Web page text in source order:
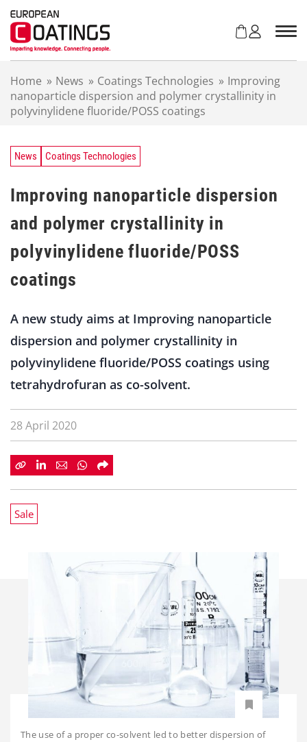
Home » News » Coatings Technologies » Improving
nanoparticle dispersion and polymer crystallinity in
polyvinylidene fluoride/POSS coatings
News Coatings Technologies
Improving nanoparticle dispersion
and polymer crystallinity in
polyvinylidene fluoride/POSS
coatings
A new study aims at Improving nanoparticle
dispersion and polymer crystallinity in
polyvinylidene fluoride/POSS coatings using
tetrahydrofuran as co-solvent.
28 April 2020
Sale
The use of a proper co-solvent led to better dispersion of